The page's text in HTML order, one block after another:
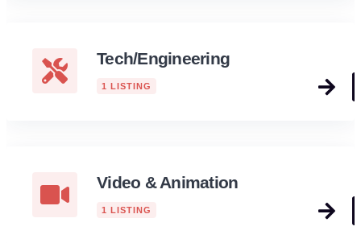
Tech/Engineering
1 LISTING
Video & Animation
1 LISTING